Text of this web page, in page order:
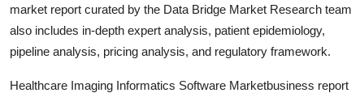
market report curated by the Data Bridge Market Research team
also includes in-depth expert analysis, patient epidemiology,
pipeline analysis, pricing analysis, and regulatory framework.
Healthcare Imaging Informatics Software Marketbusiness report